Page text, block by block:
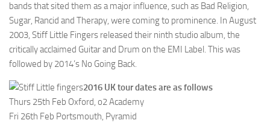
bands that sited them as a major influence, such as Bad Religion,
Sugar, Rancid and Therapy, were coming to prominence. In August
2003, Stiff Little Fingers released their ninth studio album, the
critically acclaimed Guitar and Drum on the EMI Label. This was
followed by 2014’s No Going Back.
2016 UK tour dates are as follows
Thurs 25th Feb Oxford, o2 Academy
Fri 26th Feb Portsmouth, Pyramid